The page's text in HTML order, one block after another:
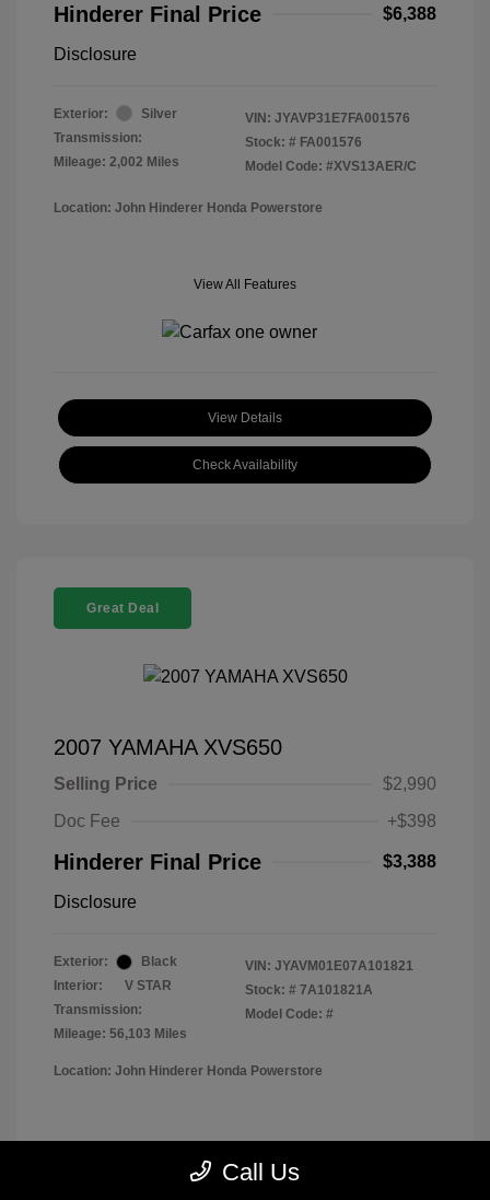
Hinderer Final Price $6,388
Disclosure
Exterior:
Silver
Transmission:
Mileage: 2,002 Miles
VIN: JYAVP31E7FA001576
Stock: # FA001576
Model Code: #XVS13AER/C
Location: John Hinderer Honda Powerstore
View All Features
View Details
Check Availability
Great Deal
2007 YAMAHA XVS650
Selling Price
$2,990
Doc Fee
+$398
Hinderer Final Price $3,388
Disclosure
Exterior:
Black
Interior:
V STAR
Transmission:
Mileage: 56,103 Miles
VIN: JYAVM01E07A101821
Stock: # 7A101821A
Model Code: #
Location: John Hinderer Honda Powerstore
Call Us